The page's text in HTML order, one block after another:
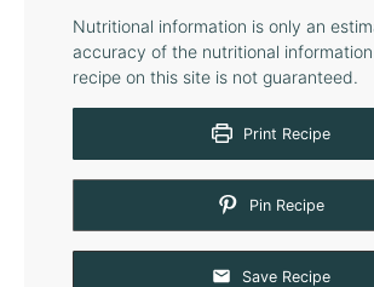
Nutritional information is only an estimate. The
accuracy of the nutritional
recipe on this site is not guaranteed.
Print Recipe
Pin Recipe
Save Recipe